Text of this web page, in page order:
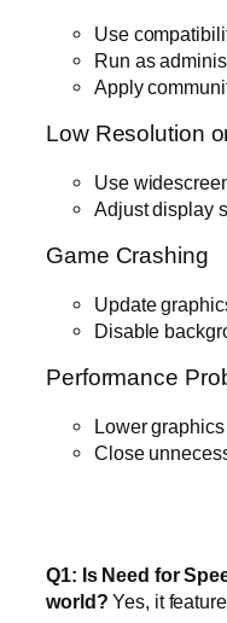
Use
Run as
Apply
Low Resolution
Use
Adjust display
Game Crashing
Update
Disable
Performance
Lower
Close
Q1: Is Need for
world? Yes, it